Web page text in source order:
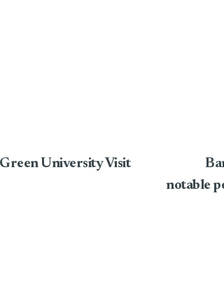
University Visit
notable